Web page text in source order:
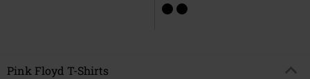
Pink Floyd T-Shirts